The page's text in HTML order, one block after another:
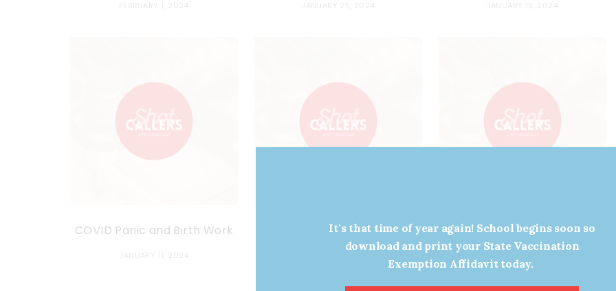
COVID Panic and Birth Work Don Huffines Loves Liberty! Year in Review!
It's that time of year again! School begins soon so
download and print your State Vaccination
Exemption Affidavit today.